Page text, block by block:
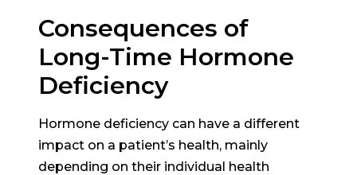
Consequences of
Long-Time Hormone
Deficiency
Hormone deficiency can have a different
impact on a patient’s health, mainly
depending on their individual health